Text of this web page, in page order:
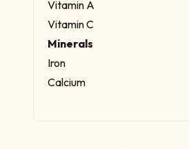
Vitamin A
Vitamin C
Minerals
Iron
Calcium